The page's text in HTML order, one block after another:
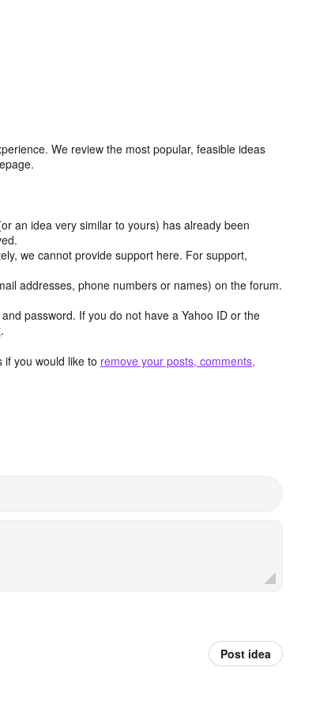
We review the most popular, feasible ideas
an idea very similar to yours) has already been
we cannot provide support here. For support,
addresses, phone numbers or names) on the forum.
password. If you do not have a Yahoo ID or the
.
if you would like to remove your posts, comments,
Post idea